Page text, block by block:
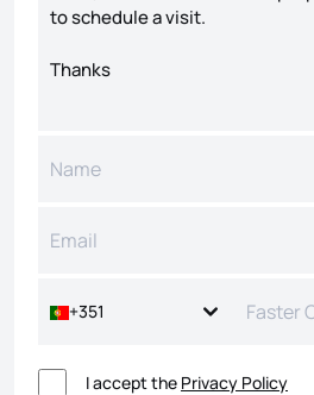
+351
I accept the Privacy Policy